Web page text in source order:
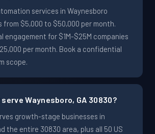
services in Waynesboro
from $5,000 to $50,000 per month.
engagement for $1M-$25M companies
per month. Book a confidential
scope.
serve Waynesboro, GA 30830?
growth-stage businesses in
the entire 30830 area, plus all 50 US